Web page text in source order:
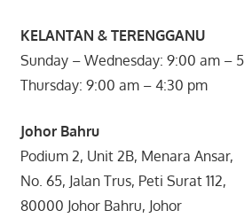
KELANTAN & TERENGGANU
Sunday – Wednesday: 9:00 am –
Thursday: 9:00 am – 4:30 pm
Johor Bahru
Podium 2, Unit 2B, Menara Ansar,
No. 65, Jalan Trus, Peti Surat 112,
80000 Johor Bahru, Johor